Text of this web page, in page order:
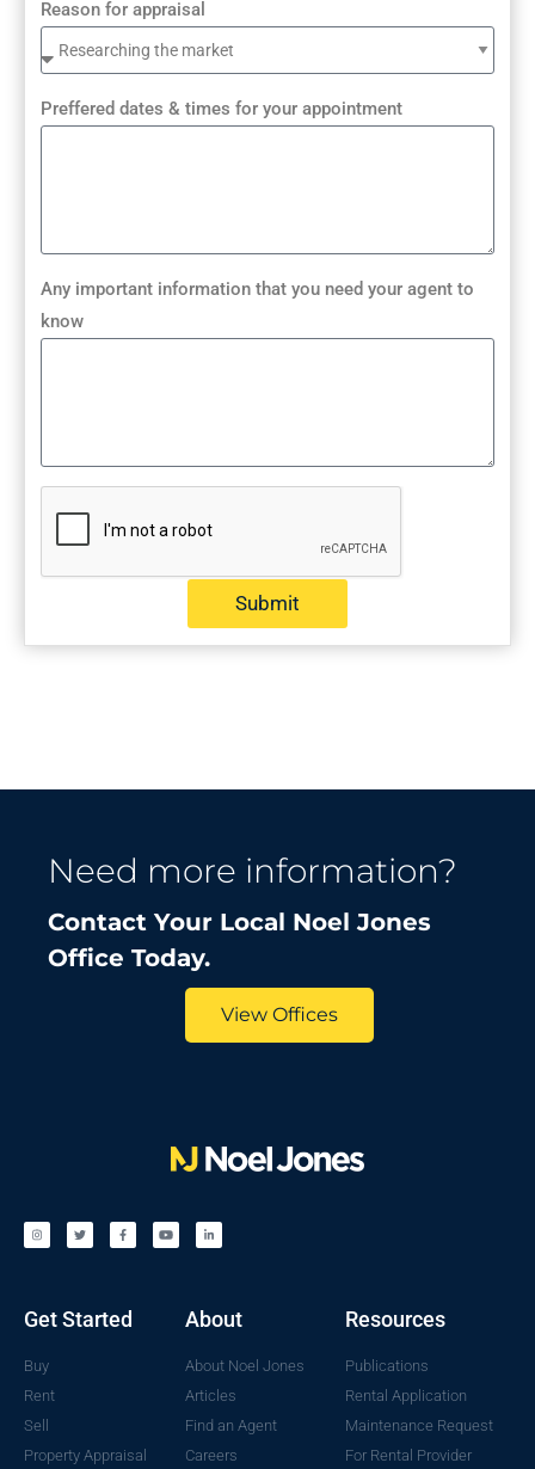
Reason for appraisal
Preffered dates & times for your appointment
Any important information that you need your agent to
know
Submit
Need more information?
Contact Your Local Noel Jones
Office Today.
View Offices
Get Started
Buy
Rent
Sell
Property Appraisal
About
About Noel Jones
Articles
Find an Agent
Careers
Resources
Publications
Rental Application
Maintenance Request
For Rental Provider